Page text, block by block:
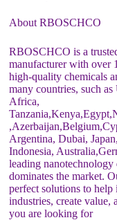
About RBOSCHCO
RBOSCHCO is a
manufacturer with over
high-quality chemicals
many countries, such
Africa,
Argentina, Dubai,
Indonesia,
leading
dominates the market.
perfect solutions to
industries, create
you are looking for